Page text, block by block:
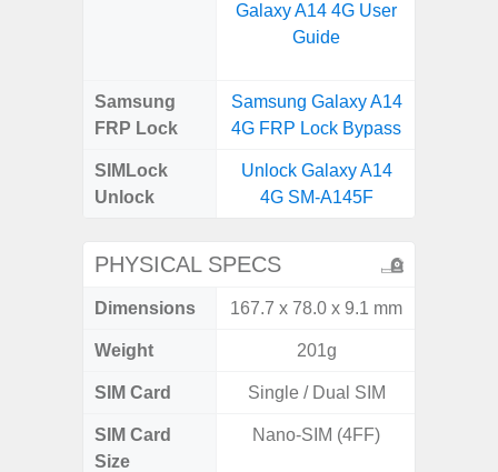
Galaxy A14 4G User
Guide
Samsung
FRP Lock
Samsung Galaxy A14
4G FRP Lock Bypass
SIMLock
Unlock
Unlock Galaxy A14
4G SM-A145F
PHYSICAL SPECS
Dimensions 167.7 x 78.0 x 9.1 mm
Weight 201g
SIM Card Single / Dual SIM
SIM Card
Size
Nano-SIM (4FF)